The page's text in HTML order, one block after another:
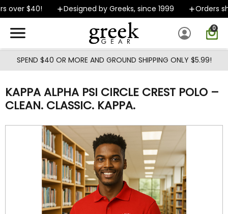
Skip to main content
over $40! Designed by Greeks, since 1999 Orders
0
SPEND $40 OR MORE AND GROUND SHIPPING ONLY $5.99!
KAPPA ALPHA PSI CIRCLE CREST POLO –
CLEAN. CLASSIC. KAPPA.